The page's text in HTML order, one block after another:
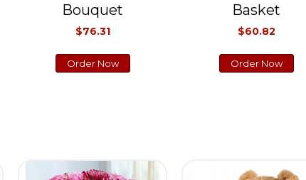
Bouquet
$76.31
Order Now
Basket
$60.82
Order Now